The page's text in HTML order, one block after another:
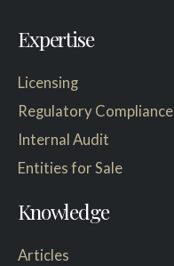
Expertise
Licensing
Regulatory Compliance
Internal Audit
Entities for Sale
Knowledge
Articles